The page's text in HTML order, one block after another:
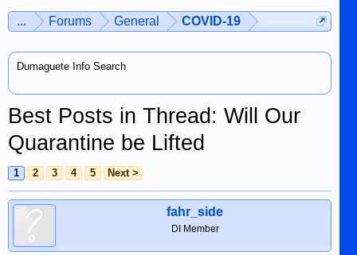
... Forums General COVID-19
Dumaguete Info Search
Best Posts in Thread: Will Our
Quarantine be Lifted
1 2 3 4 5 Next >
fahr_side
DI Member